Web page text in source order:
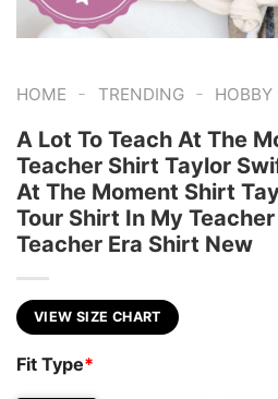
HOME - TRENDING - HOBBY
A Lot To Teach At The
Teacher Shirt Taylor
At The Moment Shirt
Tour Shirt In My
Teacher Era Shirt New
VIEW SIZE CHART
Fit Type*